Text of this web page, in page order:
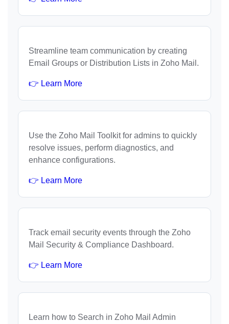
Streamline team communication by creating
Email Groups or Distribution Lists in Zoho Mail.
👉 Learn More
Use the Zoho Mail Toolkit for admins to quickly
resolve issues, perform diagnostics, and
enhance configurations.
👉 Learn More
Track email security events through the Zoho
Mail Security & Compliance Dashboard.
👉 Learn More
Learn how to Search in Zoho Mail Admin